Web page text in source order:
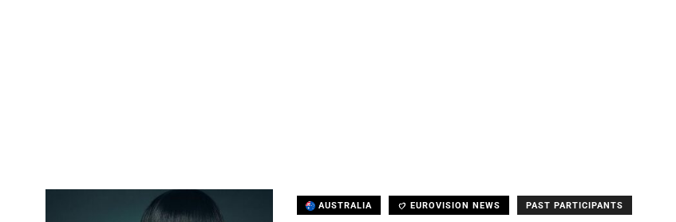
AUSTRALIA EUROVISION NEWS PAST PARTICIPANTS